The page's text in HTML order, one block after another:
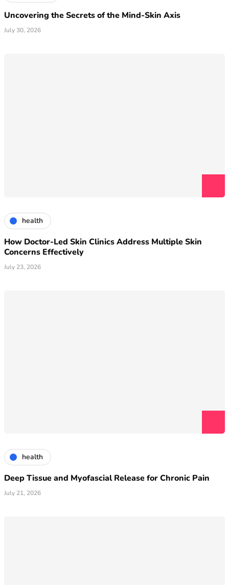
Uncovering the Secrets of the Mind-Skin Axis
July 30, 2026
health
How Doctor-Led Skin Clinics Address Multiple Skin
Concerns Effectively
July 23, 2026
health
Deep Tissue and Myofascial Release for Chronic Pain
July 21, 2026